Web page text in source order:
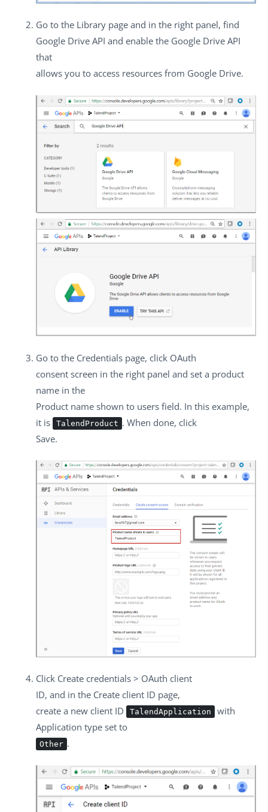
Go to the Library page and in the right panel, find
Google Drive API and enable the Google Drive API
that
allows you to access resources from Google Drive.
Go to the Credentials page, click OAuth
consent screen in the right panel and set a product
name in the
Product name shown to users field. In this example,
it is
TalendProduct . When done, click
Save.
Click Create credentials > OAuth client
ID, and in the Create client ID page,
create a new client ID
TalendApplication
with
Application type set to
Other .